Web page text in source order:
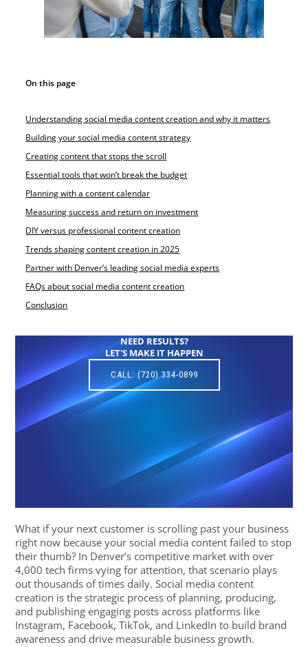
On this page
Understanding social media content creation and why it matters
Building your social media content strategy
Creating content that stops the scroll
Essential tools that won’t break the budget
Planning with a content calendar
Measuring success and return on investment
DIY versus professional content creation
Trends shaping content creation in 2025
Partner with Denver’s leading social media experts
FAQs about social media content creation
Conclusion
NEED RESULTS?
LET'S MAKE IT HAPPEN
CALL: (720) 334-0899
What if your next customer is scrolling past your business
right now because your social media content failed to stop
their thumb? In Denver’s competitive market with over
4,000 tech firms vying for attention, that scenario plays
out thousands of times daily. Social media content
creation is the strategic process of planning, producing,
and publishing engaging posts across platforms like
Instagram, Facebook, TikTok, and LinkedIn to build brand
awareness and drive measurable business growth.